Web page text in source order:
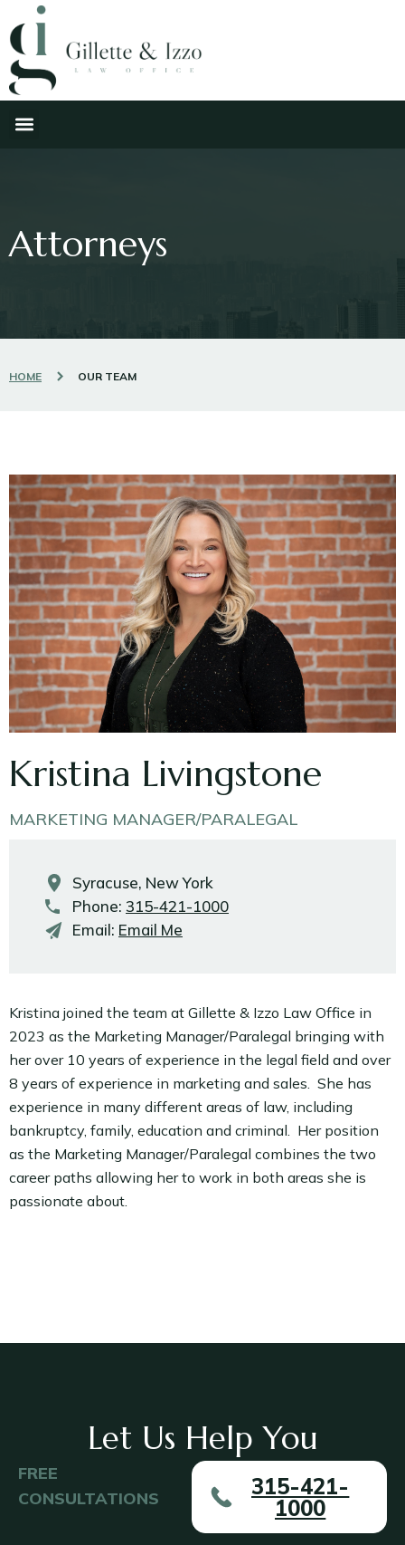
Attorneys
HOME OUR TEAM
Kristina Livingstone
MARKETING MANAGER/PARALEGAL
Syracuse, New York
Phone: 315-421-1000
Email: Email Me
Kristina joined the team at Gillette & Izzo Law Office in
2023 as the Marketing Manager/Paralegal bringing with
her over 10 years of experience in the legal field and over
8 years of experience in marketing and sales. She has
experience in many different areas of law, including
bankruptcy, family, education and criminal. Her position
as the Marketing Manager/Paralegal combines the two
career paths allowing her to work in both areas she is
passionate about.
Let Us Help You
FREE
CONSULTATIONS
315-421-
1000